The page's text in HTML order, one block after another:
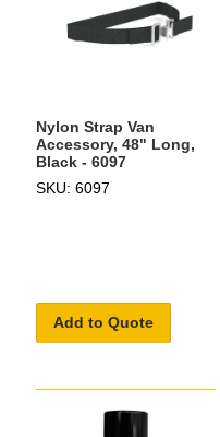
Nylon Strap Van
Accessory, 48" Long,
Black - 6097
SKU: 6097
Add to Quote